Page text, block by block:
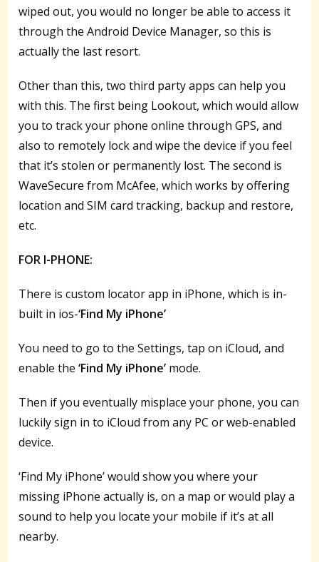
wiped out, you would no longer be able to access it
through the Android Device Manager, so this is
actually the last resort.
Other than this, two third party apps can help you
with this. The first being Lookout, which would allow
you to track your phone online through GPS, and
also to remotely lock and wipe the device if you feel
that it’s stolen or permanently lost. The second is
WaveSecure from McAfee, which works by offering
location and SIM card tracking, backup and restore,
etc.
FOR I-PHONE:
There is custom locator app in iPhone, which is in-
built in ios-‘Find My iPhone’
You need to go to the Settings, tap on iCloud, and
enable the‘Find My iPhone’ mode.
Then if you eventually misplace your phone, you can
luckily sign in to iCloud from any PC or web-enabled
device.
‘Find My iPhone’ would show you where your
missing iPhone actually is, on a map or would play a
sound to help you locate your mobile if it’s at all
nearby.